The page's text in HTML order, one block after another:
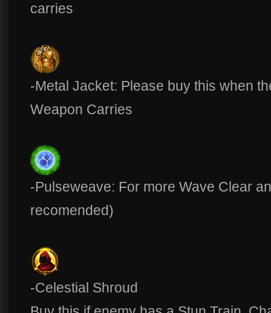
carries
-Metal Jacket: Please buy this when
Weapon Carries
-Pulseweave: For more Wave Clear
recomended)
-Celestial Shroud